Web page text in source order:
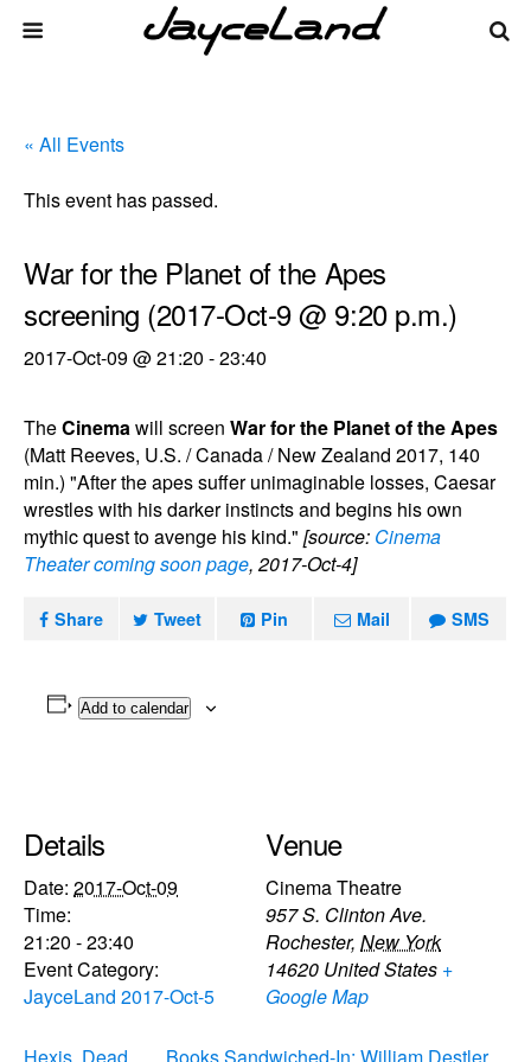
« All Events
This event has passed.
War for the Planet of the Apes
screening (2017-Oct-9 @ 9:20 p.m.)
2017-Oct-09 @ 21:20 -23:40
TheCinemawill screen War for the Planet of the Apes
(Matt Reeves, U.S. / Canada / New Zealand 2017, 140
min.) "After the apes suffer unimaginable losses, Caesar
wrestles with his darker instincts and begins his own
mythic quest to avenge his kind." [source: Cinema
Theater coming soon page, 2017-Oct-4]
Share Tweet Pin Mail SMS
Add to calendar
Details
Date: 2017-Oct-09
Time:
21:20 - 23:40
Event Category:
JayceLand 2017-Oct-5
Venue
Cinema Theatre
957 S. Clinton Ave.
Rochester, New York
14620 United States +
Google Map